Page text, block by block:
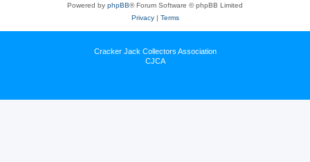
Powered by phpBB® Forum Software © phpBB Limited
Privacy| Terms
Cracker Jack Collectors Association
CJCA